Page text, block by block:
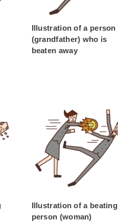
Illustration of a person
(grandfather) who is
beaten away
Illustration of a beating
person (woman)